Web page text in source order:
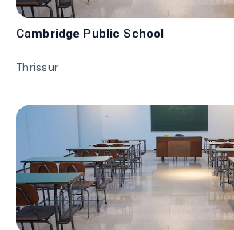
Cambridge Public School
Thrissur